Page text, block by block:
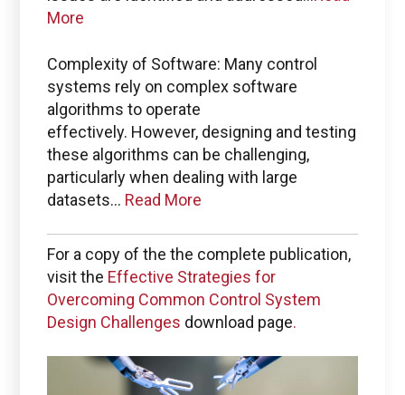
More
Complexity of Software: Many control
systems rely on complex software
algorithms to operate
effectively. However, designing and testing
these algorithms can be challenging,
particularly when dealing with large
datasets... Read More
For a copy of the the complete publication,
visit the Effective Strategies for
Overcoming Common Control System
Design Challenges download page.